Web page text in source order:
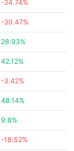
-34.74%
-30.47%
28.93%
42.12%
-3.42%
48.14%
9.8%
-18.52%